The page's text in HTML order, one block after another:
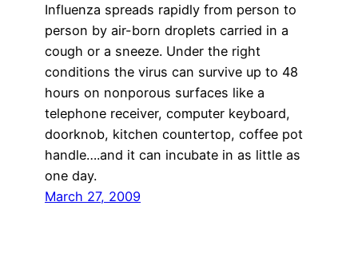
Influenza spreads rapidly from person to
person by air-born droplets carried in a
cough or a sneeze. Under the right
conditions the virus can survive up to 48
hours on nonporous surfaces like a
telephone receiver, computer keyboard,
doorknob, kitchen countertop, coffee pot
handle….and it can incubate in as little as
one day.
March 27, 2009